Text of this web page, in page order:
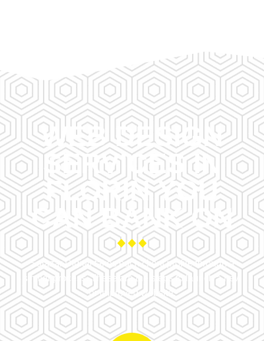
WEB DESIGN
SERVICES IN
FLORIN YOU
CAN BANK ON
Salazar Digital takes each client profile through a
similar process. These are the steps to launch a new
or improved website.